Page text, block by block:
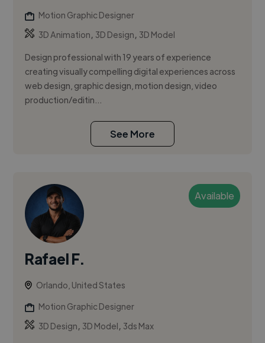
Motion Graphic Designer
3D Animation, 3D Design, 3D Model
Design professional with 19 years of experience
creating visually compelling digital experiences across
web design, graphic design, motion design, video
production/editin...
See More
Available
Rafael F.
Orlando, United States
Motion Graphic Designer
3D Design, 3D Model, 3ds Max